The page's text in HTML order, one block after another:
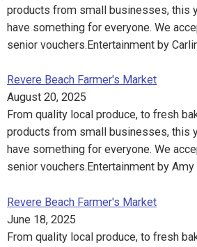
products from small businesses, this
have something for everyone. We
senior vouchers.Entertainment by
Revere Beach Farmer's Market
August 20, 2025
From quality local produce, to fresh
products from small businesses, this
have something for everyone. We
senior vouchers.Entertainment by
Revere Beach Farmer's Market
June 18, 2025
From quality local produce, to fresh